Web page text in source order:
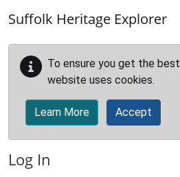
Suffolk Heritage Explorer
To ensure you get the
website uses cookies.
Learn More Accept
Log In